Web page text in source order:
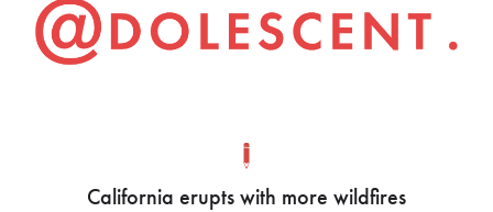
California erupts with more wildfires